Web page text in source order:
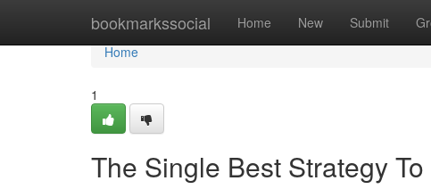
bookmarkssocial Home New Submit
Home
Home
1
The Single Best Strategy